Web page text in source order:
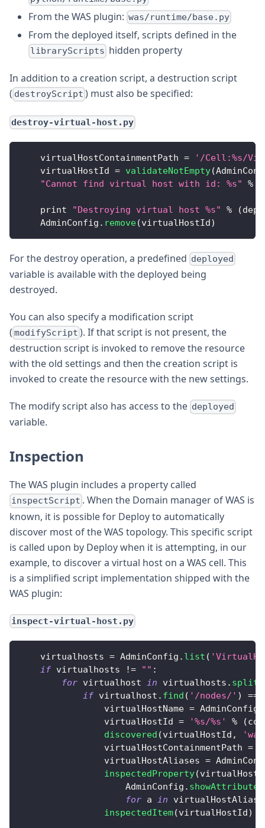
From the WAS plugin: was/runtime/base.py
From the deployed itself, scripts defined in the
libraryScripts hidden property
In addition to a creation script, a destruction script
( destroyScript ) must also be specified:
destroy-virtual-host.py
    virtualHostContainmentPath
=
'/Cell:%s/
    virtualHostId
= validateNotEmpty(
"Cannot find virtual host with id: %s"
%
    print
"Destroying virtual host %s" % (
AdminConfig . remove(virtualHostId)
For the destroy operation, a predefined deployed
variable is available with the deployed being
destroyed.
You can also specify a modification script
( modifyScript ). If that script is not present, the
destruction script is invoked to remove the resource
with the old settings and then the creation script is
invoked to create the resource with the new settings.
The modify script also has access to the deployed
variable.
Inspection
The WAS plugin includes a property called
inspectScript . When the Domain manager of WAS is
known, it is possible for Deploy to automatically
discover most of the WAS topology. This specific script
is called upon by Deploy when it is attempting, in our
example, to discover a virtual host on a WAS cell. This
is a simplified script implementation shipped with the
WAS plugin:
inspect-virtual-host.py
    virtualhosts
= AdminConfig . list (
if virtualhosts != "" :
for virtualhost in virtualhosts .
if virtualhost . find ( '/nodes/' ) ==
                virtualHostName
= AdminConfig
                virtualHostId
= '%s/%s' % (
discovered (virtualHostId ,
                virtualHostContainmentPath
=
                virtualHostAliases
=
inspectedProperty(
AdminConfig . showAttribute
for a in
inspectedItem(virtualHostId)